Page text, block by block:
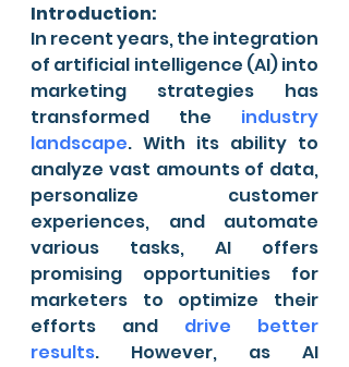
Introduction:
In recent years, the integration
of artificial intelligence (AI) into
marketing strategies has
transformed the industry
landscape. With its ability to
analyze vast amounts of data,
personalize customer
experiences, and automate
various tasks, AI offers
promising opportunities for
marketers to optimize their
efforts and drive better
results. However, as AI